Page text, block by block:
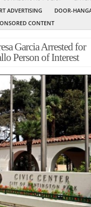
ADVERTISING
DOOR-
CONTENT
Garcia Arrested for
Person of Interest